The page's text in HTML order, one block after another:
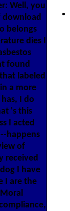
Well, you
download
belongs
dies I
found
labeled
a more
I do
's this
I acted
happens
of
received
I have
I are the